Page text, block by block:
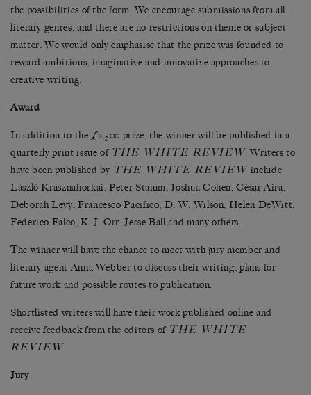
the possibilities of the form. We encourage submissions from all
literary genres, and there are no restrictions on theme or subject
matter. We would only emphasise that the prize was founded to
reward ambitious, imaginative and innovative approaches to
creative writing.
Award
In addition to the £2,500 prize, the winner will be published in a
quarterly print issue of THE WHITE REVIEW. Writers to
have been published by THE WHITE REVIEW include
László Krasznahorkai, Peter Stamm, Joshua Cohen, César Aira,
Deborah Levy, Francesco Pacifico, D. W. Wilson, Helen DeWitt,
Federico Falco, K. J. Orr, Jesse Ball and many others.
The winner will have the chance to meet with jury member and
literary agent Anna Webber to discuss their writing, plans for
future work and possible routes to publication.
Shortlisted writers will have their work published online and
receive feedback from the editors of THE WHITE
REVIEW.
Jury